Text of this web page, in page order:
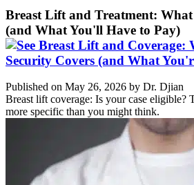
Breast Lift and Treatment:
(and What You'll Have to Pay)
Published on May 26, 2026 by Dr. Djian
Breast lift coverage: Is your case eligible?
more specific than you might think.